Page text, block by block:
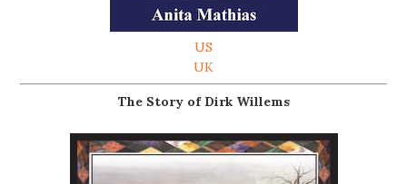
US
UK
The Story of Dirk Willems